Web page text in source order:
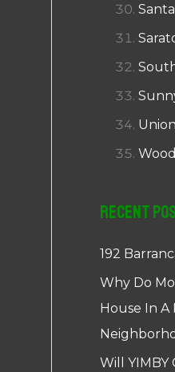
Recent
192
Why Do
House In A
Will YIMBY